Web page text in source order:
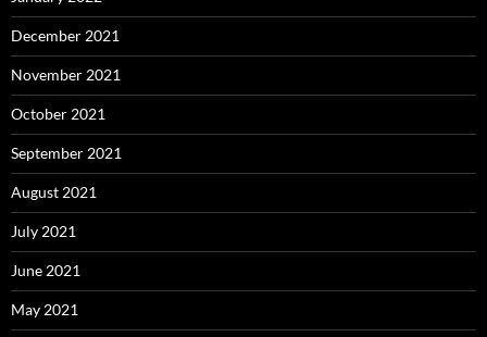
December 2021
November 2021
October 2021
September 2021
August 2021
July 2021
June 2021
May 2021